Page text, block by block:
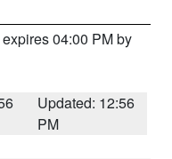
04:00 PM by
Updated: 12:56
PM